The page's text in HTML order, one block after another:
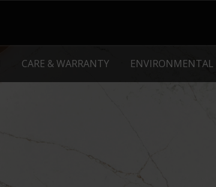
CARE & WARRANTY ENVIRONMENTAL